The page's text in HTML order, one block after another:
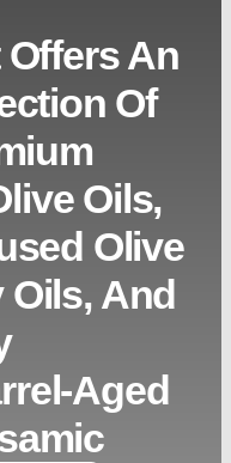
An
Of
Oils,
Olive
Oils, And
Aged